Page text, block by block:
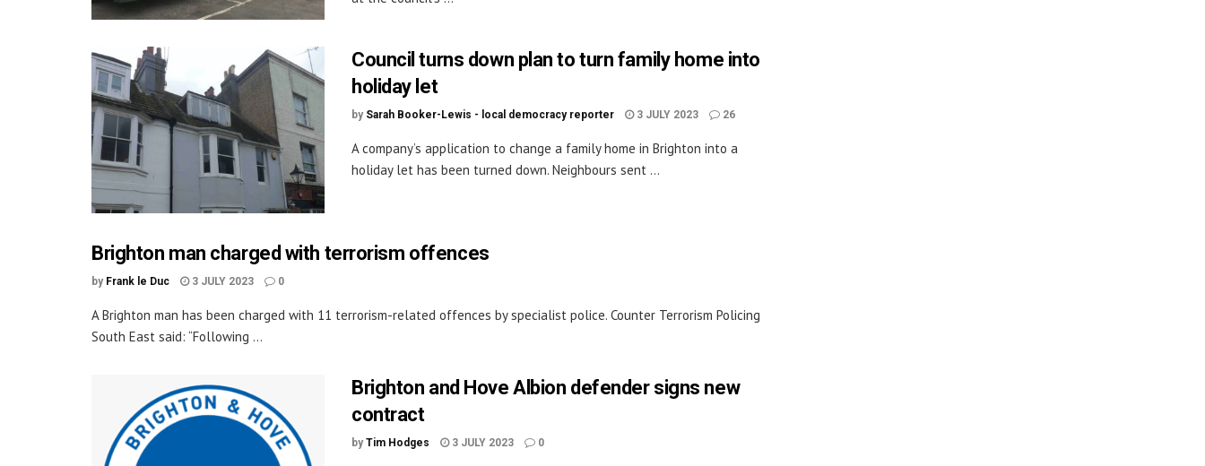
Council turns down plan to turn family home into
holiday let
by Sarah Booker-Lewis - local democracy reporter 3 JULY 2023 26
A company’s application to change a family home in Brighton into a
holiday let has been turned down. Neighbours sent ...
Brighton man charged with terrorism offences
by Frank le Duc 3 JULY 2023 0
A Brighton man has been charged with 11 terrorism-related offences by specialist police. Counter Terrorism Policing
South East said: “Following ...
Brighton and Hove Albion defender signs new
contract
by Tim Hodges 3 JULY 2023 0